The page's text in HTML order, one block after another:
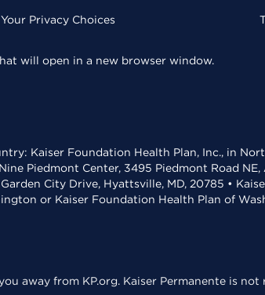
Your Privacy Choices
will open in a new browser window.
Kaiser Foundation Health Plan, Inc., in
Piedmont Center, 3495 Piedmont Road
City Drive, Hyattsville, MD, 20785 •
or Kaiser Foundation Health Plan of
away from KP.org. Kaiser Permanente is